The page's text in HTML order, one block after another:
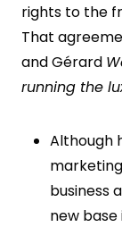
rights to the
That
and Gérard
running the
Although
business
new